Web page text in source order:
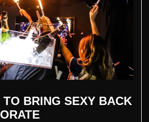
TO BRING SEXY BACK